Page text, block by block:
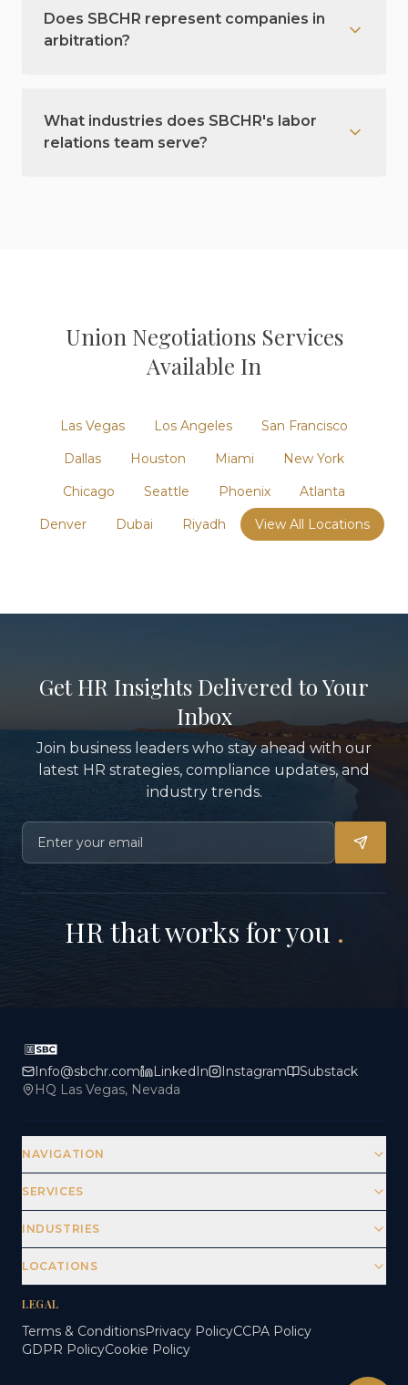
Does SBCHR represent companies in
arbitration?
What industries does SBCHR's labor
relations team serve?
Union NegotiationsServices
Available In
Las Vegas Los Angeles
San Francisco
Dallas
Houston Miami
New York
Chicago
Seattle Phoenix
Atlanta
Denver
Dubai Riyadh View All Locations
Get HR Insights Delivered to Your
Inbox
Join business leaders who stay ahead with our
latest HR strategies, compliance updates, and
industry trends.
HR that works for you .
Info@sbchr.com LinkedIn Instagram
Substack
HQ Las Vegas, Nevada
NAVIGATION
SERVICES
INDUSTRIES
LOCATIONS
LEGAL
Terms & ConditionsPrivacy PolicyCCPA Policy
GDPR PolicyCookie Policy